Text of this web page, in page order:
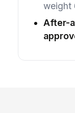
weight
After-